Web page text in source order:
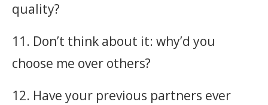
quality?
11. Don’t think about it: why’d you
choose me over others?
12. Have your previous partners ever